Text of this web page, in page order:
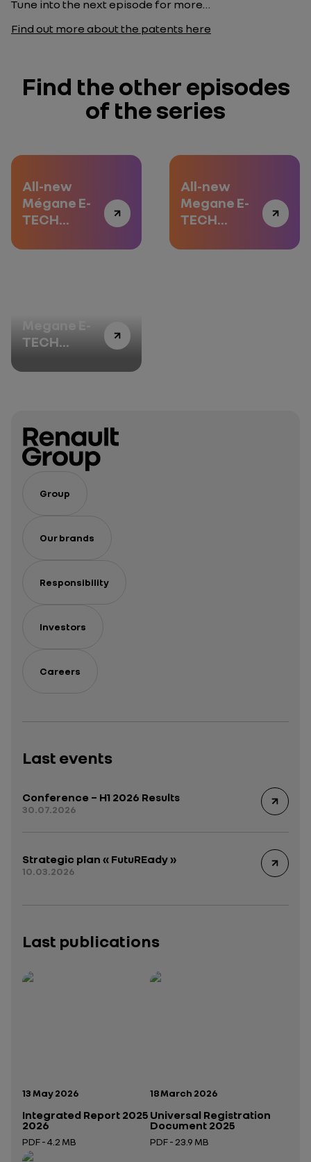
Tune into the next episode for more…
Find out more about the patents here
Find the other episodes
of the series
All-new
Mégane E-
TECH
road-trip to
All-new
Megane E-
TECH
delving into
TECH
delving into
Episode 2
Group
Our brands
Responsibility
Investors
Careers
Last events
Conference – H1 2026 Results
30.07.2026
Strategic plan « FutuREady »
10.03.2026
Last publications
Publication date:
13 May 2026
Integrated Report 2025
2026
PDF - 4.2 MB
Open in a new tab
Publication date:
18 March 2026
Universal Registration
Document 2025
PDF - 23.9 MB